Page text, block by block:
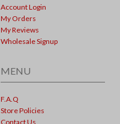
Account Login
My Orders
My Reviews
Wholesale Signup
MENU
F.A.Q
Store Policies
Contact Us